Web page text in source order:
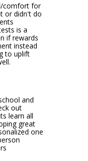
comfort for
or didn't do
is a
if rewards
instead
to uplift
and
out
learn all
great
one